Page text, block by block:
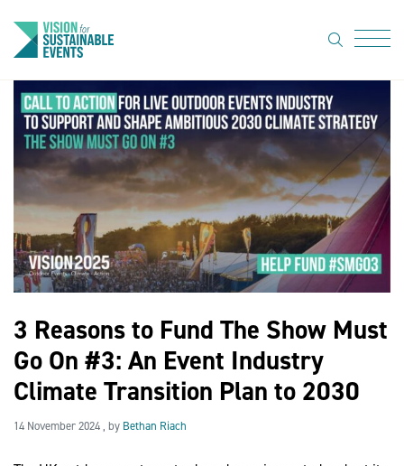
About Us
Code of
Resource
hub
Sustainable
News
Show Must
Go On 3
search
3 Reasons to Fund The Show Must
Go On #3: An Event Industry
Climate Transition Plan to 2030
14 November 2024 14 November 2024
, by Bethan Riach